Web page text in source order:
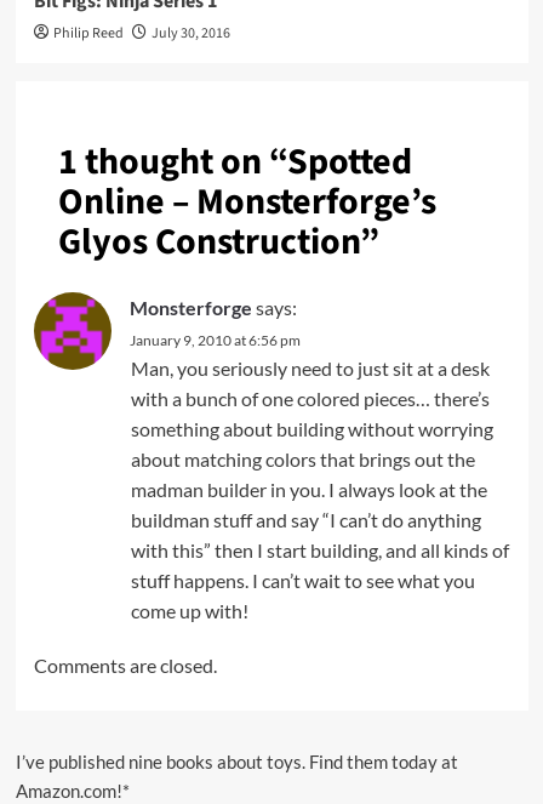
Philip Reed July 30, 2016
1 thought on “Spotted
Online – Monsterforge’s
Glyos Construction”
Monsterforge says:
January 9, 2010 at 6:56 pm
Man, you seriously need to just sit at a desk
with a bunch of one colored pieces… there’s
something about building without worrying
about matching colors that brings out the
madman builder in you. I always look at the
buildman stuff and say “I can’t do anything
with this” then I start building, and all kinds of
stuff happens. I can’t wait to see what you
come up with!
Comments are closed.
I’ve published nine books about toys. Find them today at
Amazon.com!*